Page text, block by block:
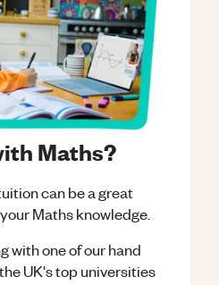
Maths?
can be a great
Mathsknowledge.
with one of our hand
UK's top universities